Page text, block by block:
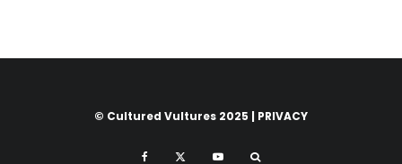
© Cultured Vultures 2025 | PRIVACY